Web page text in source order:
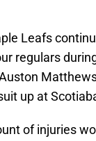
Leafs
regulars
up at
of injuries